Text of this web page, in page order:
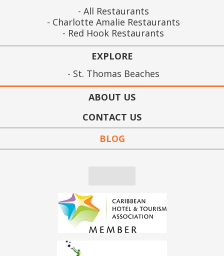
All Restaurants
Charlotte Amalie Restaurants
Red Hook Restaurants
EXPLORE
St. Thomas Beaches
ABOUT US
CONTACT US
BLOG